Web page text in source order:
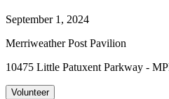
September 1, 2024
Merriweather Post Pavilion
10475 Little Patuxent Parkway -
Volunteer